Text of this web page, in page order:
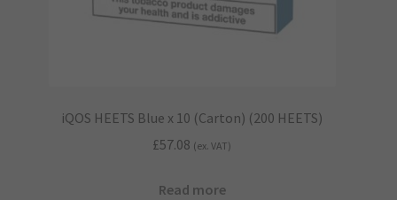
iQOS HEETS Blue x 10 (Carton) (200 HEETS)
£57.08 (ex. VAT)
Read more